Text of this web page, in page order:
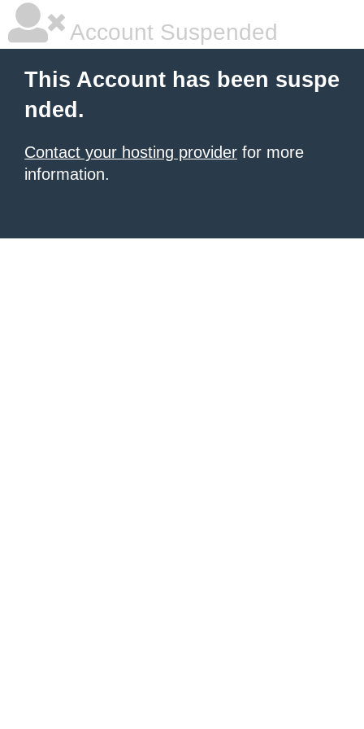
Account Suspended
This Account has been suspe
nded.
Contact your hosting provider for more
information.